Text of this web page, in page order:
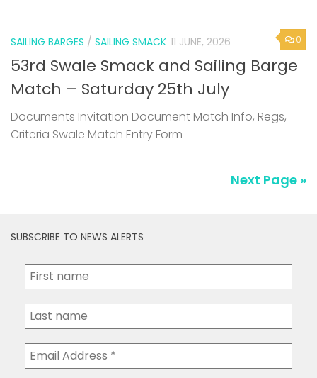
0
SAILING BARGES / SAILING SMACK 11 JUNE, 2026
53rd Swale Smack and Sailing Barge
Match – Saturday 25th July
Documents Invitation Document Match Info, Regs,
Criteria Swale Match Entry Form
Next Page »
SUBSCRIBE TO NEWS ALERTS